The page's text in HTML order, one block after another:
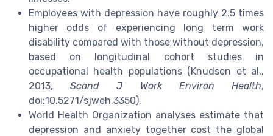
Employees with depression have roughly 2.5 times
higher odds of experiencing long term work
disability compared with those without depression,
based on longitudinal cohort studies in
occupational health populations (Knudsen et al.,
2013,Scand J Work Environ Health,
doi:10.5271/sjweh.3350).
World Health Organization analyses estimate that
depression and anxiety together cost the global